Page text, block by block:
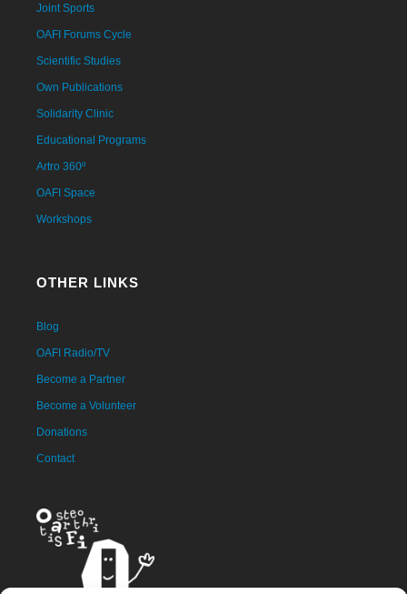
Joint Sports
OAFI Forums Cycle
Scientific Studies
Own Publications
Solidarity Clinic
Educational Programs
Artro 360º
OAFI Space
Workshops
OTHER LINKS
Blog
OAFI Radio/TV
Become a Partner
Become a Volunteer
Donations
Contact